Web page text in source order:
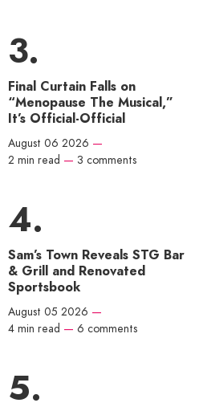
Final Curtain Falls on
“Menopause The Musical,”
It’s Official-Official
August 06 2026 —
2 min read — 3 comments
Sam’s Town Reveals STG Bar
& Grill and Renovated
Sportsbook
August 05 2026 —
4 min read — 6 comments